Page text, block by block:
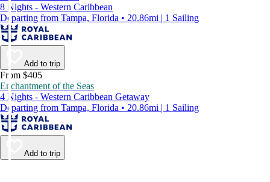
8 Nights - Western Caribbean
Departing from Tampa, Florida • 20.86mi | 1 Sailing
Add to trip
From $405
Enchantment of the Seas
4 Nights - Western Caribbean Getaway
Departing from Tampa, Florida • 20.86mi | 1 Sailing
Add to trip